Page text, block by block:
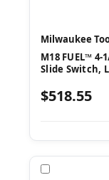
Milwaukee
M18 FUEL™
Slide Switch,
$518.55